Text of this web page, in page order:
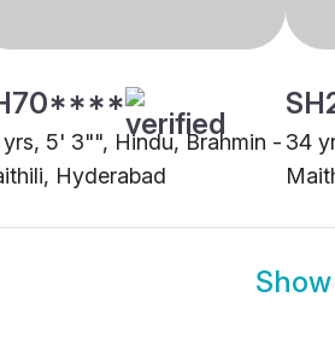
yrs, 5' 3"", Hindu, Brahmin -
Hyderabad
34